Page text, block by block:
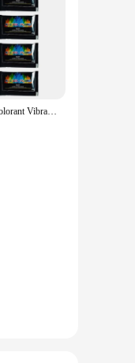
10 Pack Magical Colorant Vibrant Long Lasting Flame Powder for Indoor Outdoor Color Changing Flame Powder